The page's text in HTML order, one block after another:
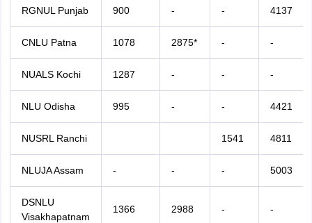
RGNUL Punjab 900 - - 4137
CNLU Patna 1078 2875* - -
NUALS Kochi 1287 - - -
NLU Odisha 995 - - 4421
NUSRL Ranchi 1541 4811
NLUJA Assam - - - 5003
DSNLU
Visakhapatnam
1366 2988 - -